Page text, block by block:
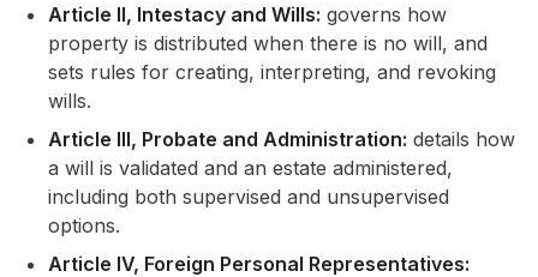
Article II, Intestacy and Wills: governs how
property is distributed when there is no will, and
sets rules for creating, interpreting, and revoking
wills.
Article III, Probate and Administration: details how
a will is validated and an estate administered,
including both supervised and unsupervised
options.
Article IV, Foreign Personal Representatives: